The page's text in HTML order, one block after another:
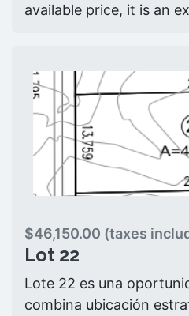
available price, it is an
$46,150.00 (taxes
Lot 22
Lote 22 es una
combina ubicación